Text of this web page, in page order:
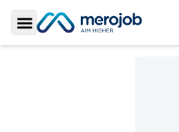
Toggle Sidebar